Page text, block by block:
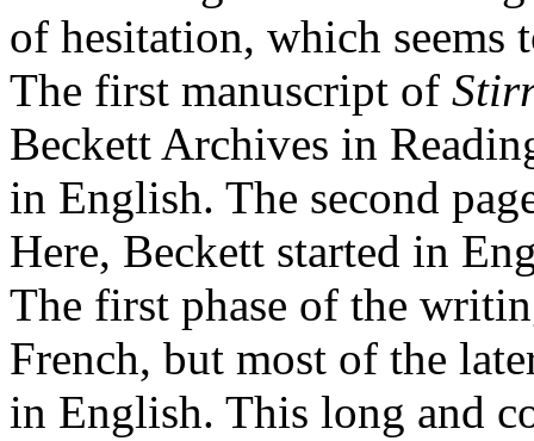
of hesitation, which seems
The first manuscript of
Beckett Archives in
in English. The second
Here, Beckett started in
The first phase of the
French, but most of the
in English. This long and